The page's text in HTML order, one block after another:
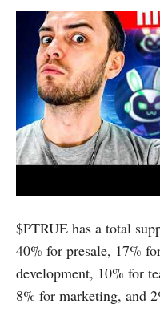
$PTRUE has a total
40% for presale, 17%
development, 10% for
8% for marketing, and